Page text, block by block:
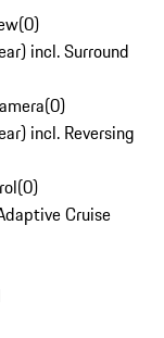
(0)
incl. Surround
(0)
incl. Reversing
(0)
Cruise